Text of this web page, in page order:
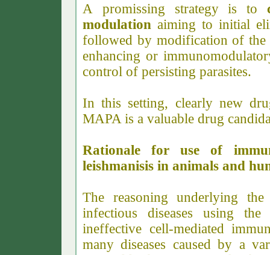
A promissing strategy is to
modulation aiming to initial
followed by modification of the
enhancing or
control of persisting parasites.
In this setting, clearly new
MAPA is a valuable drug
Rationale for use of
leishmanisis in animals and
The reasoning underlying
infectious diseases using
ineffective cell-mediated
many diseases caused by a